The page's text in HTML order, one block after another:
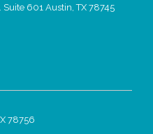
601 Austin, TX 78745
78756